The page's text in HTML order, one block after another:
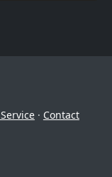
· Contact